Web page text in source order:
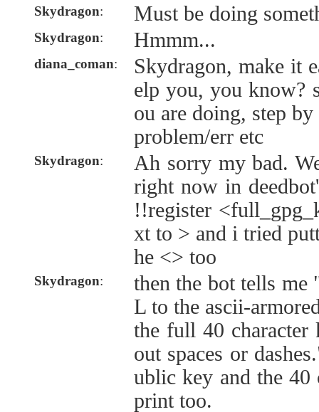
Skydragon: Must be doing
Skydragon: Hmmm...
diana_coman:
Skydragon, make it
elp you, you know?
ou are doing, step
problem/err etc
Skydragon:
Ah sorry my bad.
right now in
!!register
xt to > and i tried
he <> too
Skydragon:
then the bot tells me
L to the ascii-
the full 40
out spaces or
ublic key and the 40
print too.